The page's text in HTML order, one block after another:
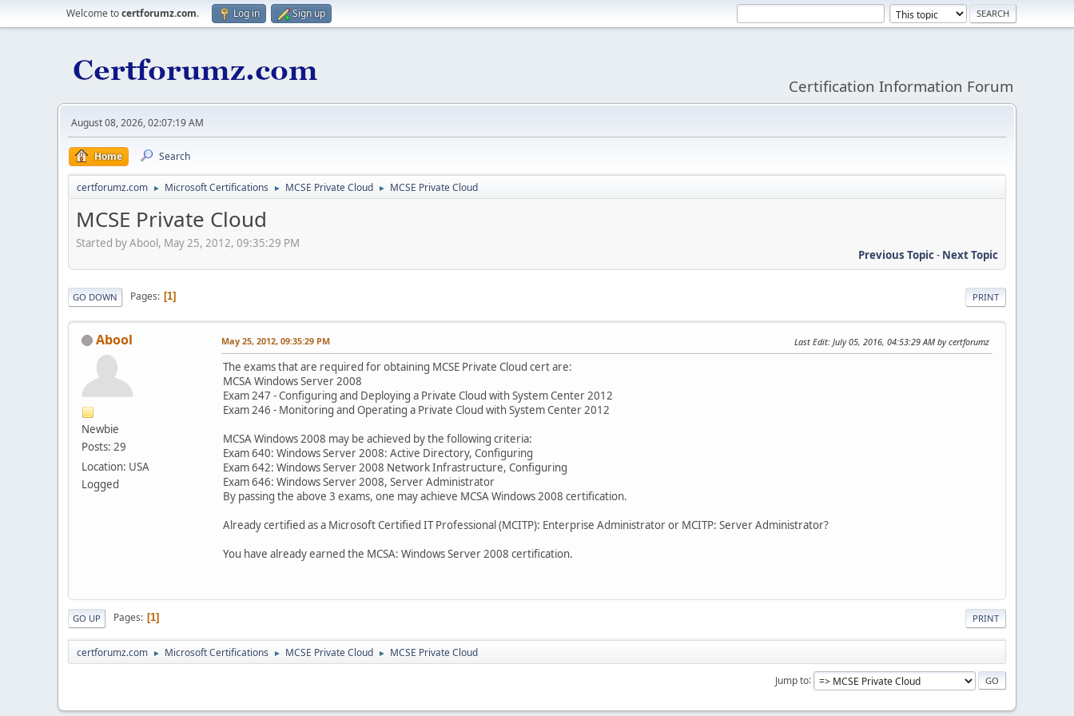
Welcome tocertforumz.com. Log in Sign up
Certification Information Forum
August 08, 2026, 02:07:19 AM
Home Search
certforumz.com ► Microsoft Certifications ► MCSE Private Cloud ► MCSE Private Cloud
MCSE Private Cloud
Started by Abool, May 25, 2012, 09:35:29 PM
Previous Topic- Next Topic
PRINT
GO DOWN Pages 1
Abool
Newbie
Posts: 29
Location: USA
Logged
May 25, 2012, 09:35:29 PM Last Edit: July 05, 2016, 04:53:29 AM by certforumz
The exams that are required for obtaining MCSE Private Cloud cert are:
MCSA Windows Server 2008
Exam 247 - Configuring and Deploying a Private Cloud with System Center 2012
Exam 246 - Monitoring and Operating a Private Cloud with System Center 2012
MCSA Windows 2008 may be achieved by the following criteria:
Exam 640: Windows Server 2008: Active Directory, Configuring
Exam 642: Windows Server 2008 Network Infrastructure, Configuring
Exam 646: Windows Server 2008, Server Administrator
By passing the above 3 exams, one may achieve MCSA Windows 2008 certification.
Already certified as a Microsoft Certified IT Professional (MCITP): Enterprise Administrator or MCITP: Server Administrator?
You have already earned the MCSA: Windows Server 2008 certification.
PRINT
GO UP Pages 1
certforumz.com ► Microsoft Certifications ► MCSE Private Cloud ► MCSE Private Cloud
Jump to